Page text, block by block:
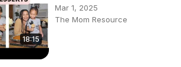
18:15
Mar 1, 2025
The Mom Resource